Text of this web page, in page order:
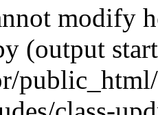
modify
(output